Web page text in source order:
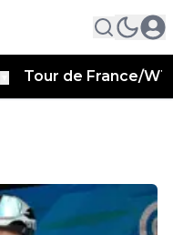
Tour de France/